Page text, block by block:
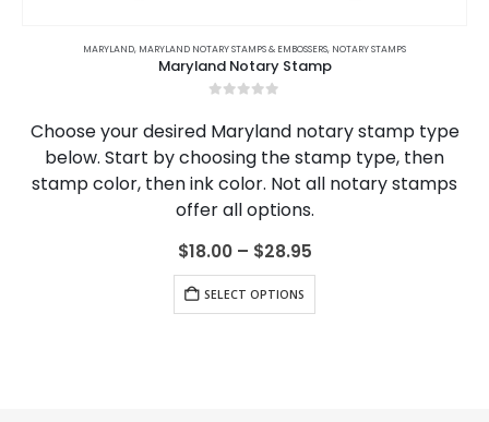
ARKANSAS,ARKANSAS NOTARY JOURNALS, CALIFORNIA ,CALIFORNIA NOTARY JOURNALS
MARYLAND, MARYLAND NOTARY STAMPS & EMBOSSERS, NOTARY STAMPS
Maryland Notary Stamp
Choose your desired Maryland notary stamp type
below. Start by choosing the stamp type, then
stamp color, then ink color. Not all notary stamps
offer all options.
$18.00 – $28.95Price
$18.00
$28.95
SELECT OPTIONS
This product has multiple variants. The options may be chosen on the product page